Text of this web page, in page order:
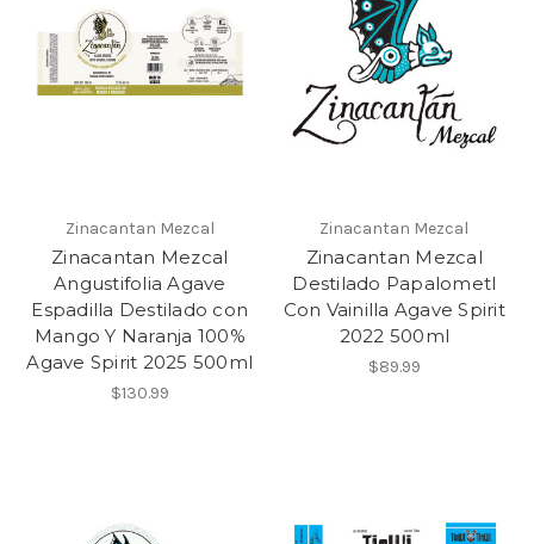
Zinacantan Mezcal
Zinacantan Mezcal
Angustifolia Agave
Espadilla Destilado con
Mango Y Naranja 100%
Agave Spirit 2025 500ml
$130.99
Zinacantan Mezcal
Zinacantan Mezcal
Destilado Papalometl
Con Vainilla Agave Spirit
2022 500ml
$89.99